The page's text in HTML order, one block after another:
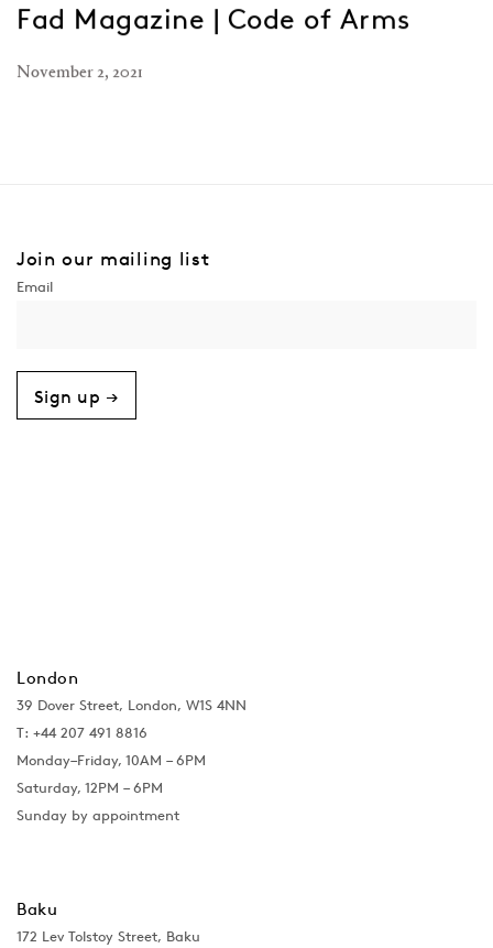
Fad Magazine | Code of Arms
November 2, 2021
Join our mailing list
Sign up →
London
39 Dover Street, London, W1S 4NN
T: +44 207 491 8816
Monday–Friday, 10AM – 6PM
Saturday, 12PM – 6PM
Sunday by appointment
Baku
172 Lev Tolstoy Street, Baku